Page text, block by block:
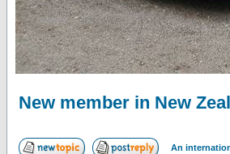
New member in New
An